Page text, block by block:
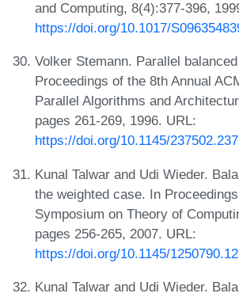
and Computing, 8(4):377-396,
https://doi.org/10.1017/
Volker Stemann. Parallel
Proceedings of the 8th Annual
Parallel Algorithms and
pages 261-269, 1996. URL:
https://doi.org/10.1145/
Kunal Talwar and Udi Wieder.
the weighted case. In
Symposium on Theory of
pages 256-265, 2007. URL:
https://doi.org/10.1145/
Kunal Talwar and Udi Wieder.